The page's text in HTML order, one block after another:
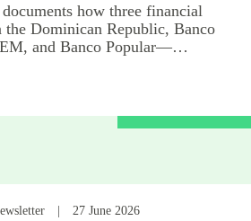
how three financial
the Dominican Republic, Banco
and Banco Popular—…
27 June 2026